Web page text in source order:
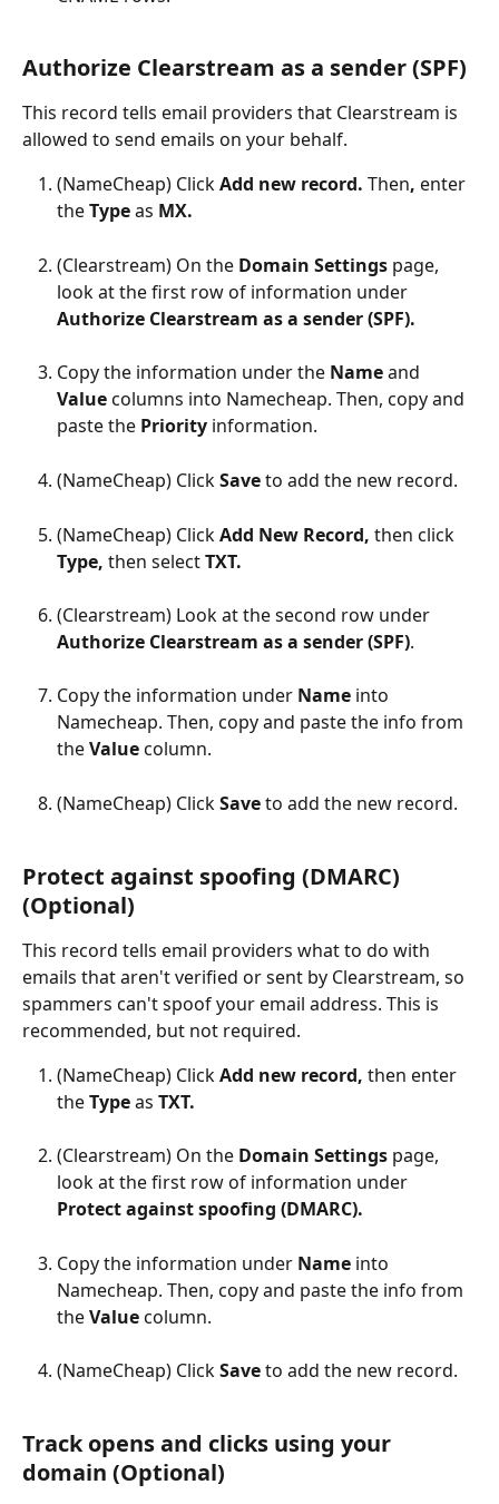
Authorize Clearstream as a sender (SPF)
This record tells email providers that Clearstream is
allowed to send emails on your behalf.
(NameCheap) Click Add new record. Then, enter
the Type as MX.
(Clearstream) On the Domain Settings page,
look at the first row of information under
Authorize Clearstream as a sender (SPF).
Copy the information under the Name and
Value columns into Namecheap. Then, copy and
paste the Priority information.
(NameCheap) Click Save to add the new record.
(NameCheap) Click Add New Record, then click
Type, then select TXT.
(Clearstream) Look at the second row under
Authorize Clearstream as a sender (SPF).
Copy the information under Name into
Namecheap. Then, copy and paste the info from
the Value column.
(NameCheap) Click Save to add the new record.
Protect against spoofing (DMARC)
(Optional)
This record tells email providers what to do with
emails that aren't verified or sent by Clearstream, so
spammers can't spoof your email address. This is
recommended, but not required.
(NameCheap) Click Add new record, then enter
the Type as TXT.
(Clearstream) On the Domain Settings page,
look at the first row of information under
Protect against spoofing (DMARC).
Copy the information under Name into
Namecheap. Then, copy and paste the info from
the Value column.
(NameCheap) Click Save to add the new record.
Track opens and clicks using your
domain (Optional)